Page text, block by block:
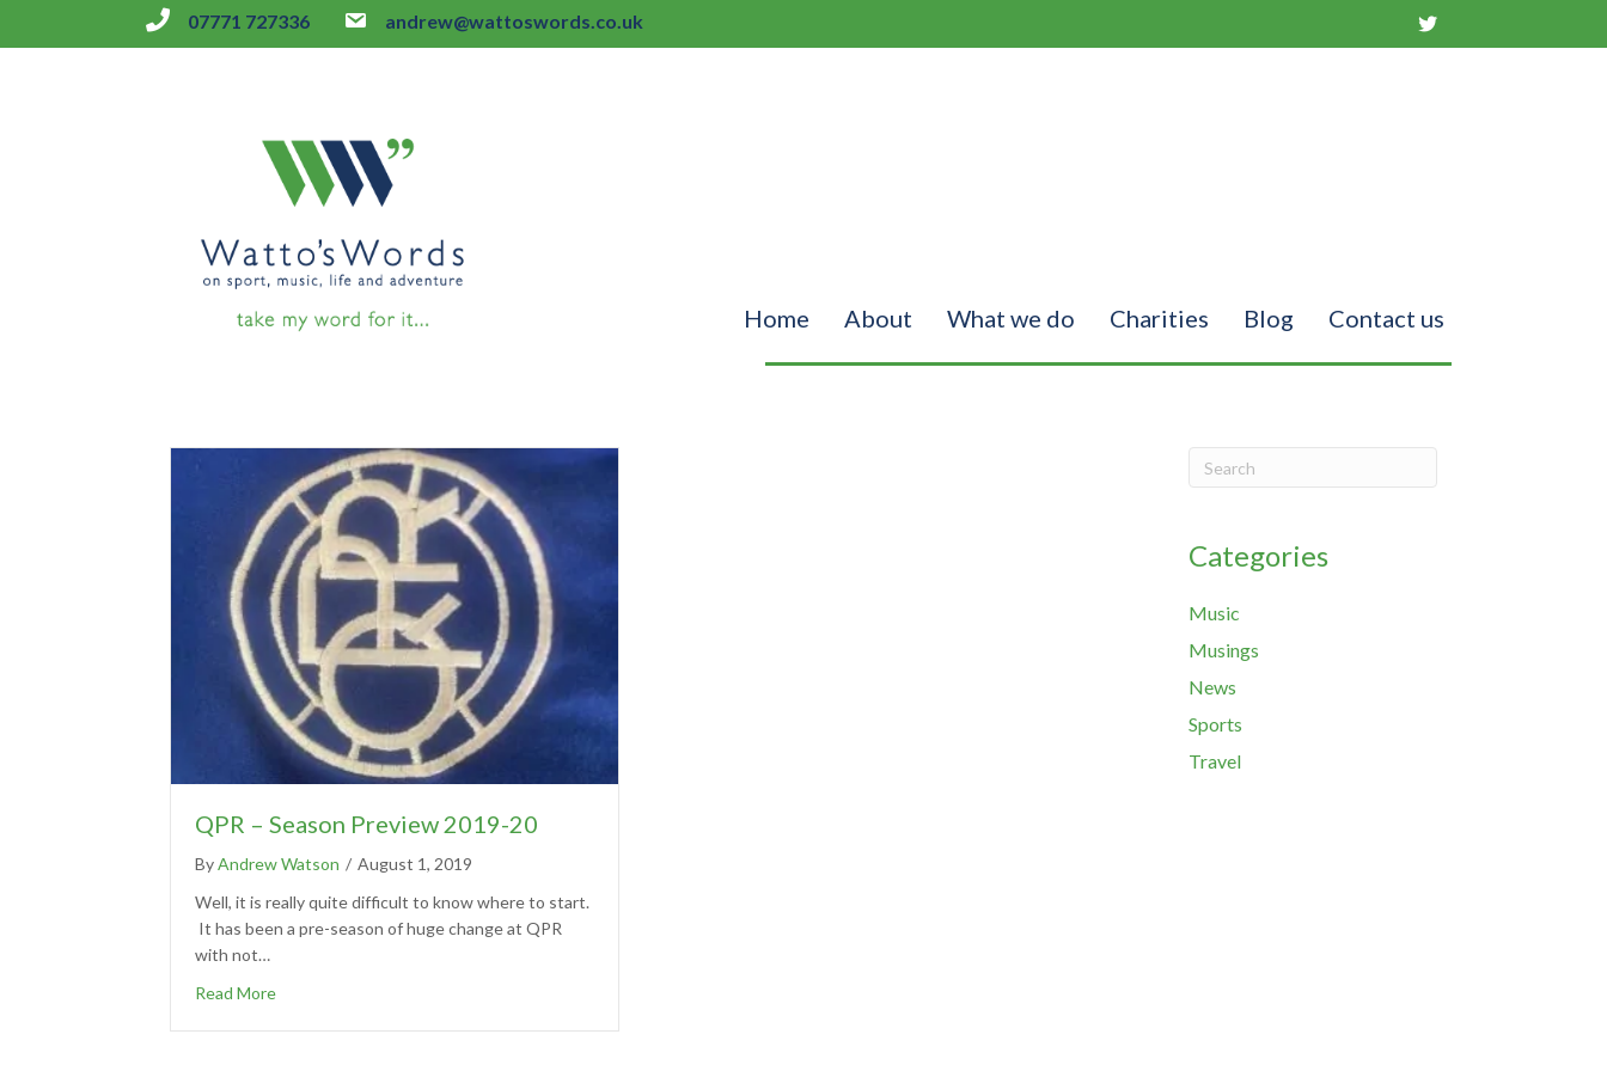
07771 727336 andrew@wattoswords.co.uk
Home About What we do Charities Blog Contact us
QPR – Season Preview 2019-20
ByAndrew Watson / August 1, 2019
Well, it is really quite difficult to know where to start.
It has been a pre-season of huge change at QPR
with not…
Read More
Categories
Music
Musings
News
Sports
Travel